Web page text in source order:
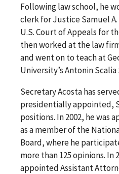
Following law school, he
clerk for Justice Samuel
U.S. Court of Appeals for
then worked at the law
and went on to teach at
University’s Antonin Scalia
Secretary Acosta has
presidentially appointed,
positions. In 2002, he was
as a member of the
Board, where he
more than 125 opinions. In
appointed Assistant